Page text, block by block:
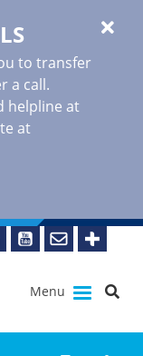
to transfer
a call.
helpline at
at
Menu